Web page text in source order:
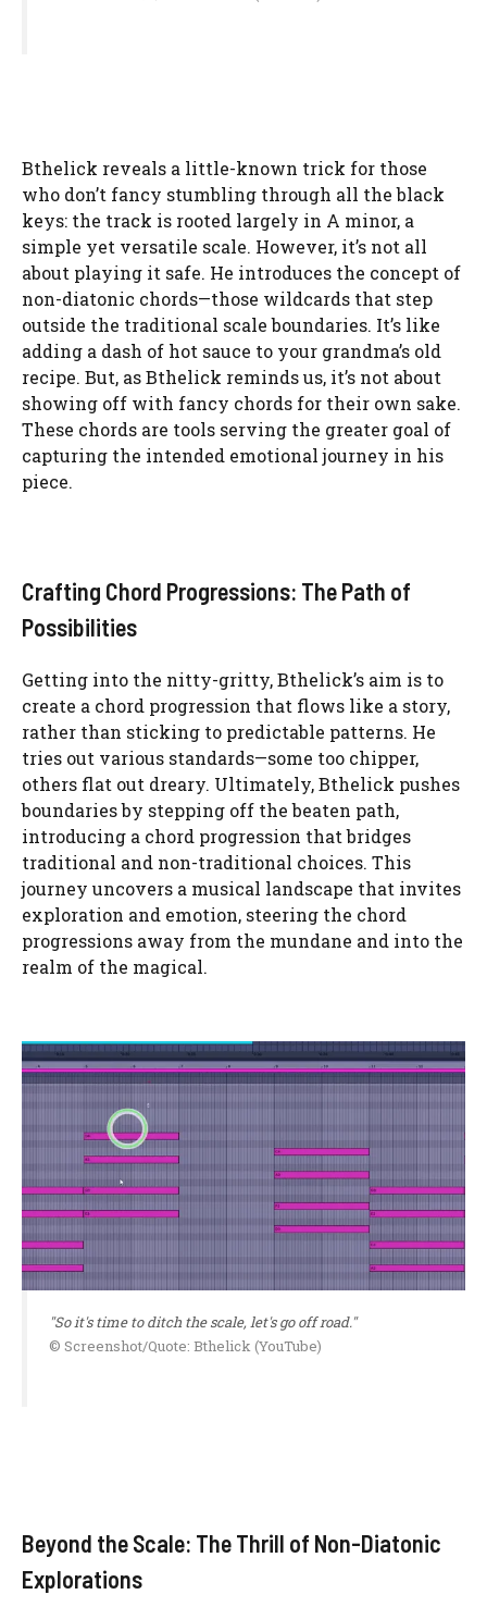
Bthelick reveals a little-known trick for those
who don’t fancy stumbling through all the black
keys: the track is rooted largely in A minor, a
simple yet versatile scale. However, it’s not all
about playing it safe. He introduces the concept of
non-diatonic chords—those wildcards that step
outside the traditional scale boundaries. It’s like
adding a dash of hot sauce to your grandma’s old
recipe. But, as Bthelick reminds us, it’s not about
showing off with fancy chords for their own sake.
These chords are tools serving the greater goal of
capturing the intended emotional journey in his
piece.
Crafting Chord Progressions: The Path of
Possibilities
Getting into the nitty-gritty, Bthelick’s aim is to
create a chord progression that flows like a story,
rather than sticking to predictable patterns. He
tries out various standards—some too chipper,
others flat out dreary. Ultimately, Bthelick pushes
boundaries by stepping off the beaten path,
introducing a chord progression that bridges
traditional and non-traditional choices. This
journey uncovers a musical landscape that invites
exploration and emotion, steering the chord
progressions away from the mundane and into the
realm of the magical.
"So it's time to ditch the scale, let's go off road."
© Screenshot/Quote: Bthelick (YouTube)
Beyond the Scale: The Thrill of Non-Diatonic
Explorations